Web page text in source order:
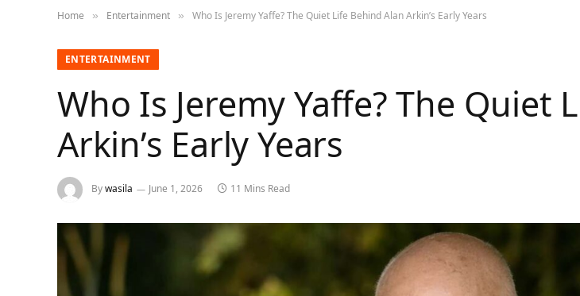
Home » Entertainment » Who Is Jeremy Yaffe? The Quiet Life Behind Alan Arkin’s Early Years
ENTERTAINMENT
Who Is Jeremy Yaffe? The Quiet
Arkin’s Early Years
Bywasila June 1, 2026 11 Mins Read